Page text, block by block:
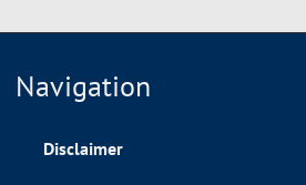
Navigation
Disclaimer